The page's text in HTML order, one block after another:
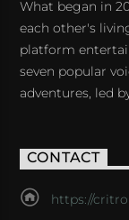
What began in
each other's
platform
seven popular
adventures, led
CONTACT
https://